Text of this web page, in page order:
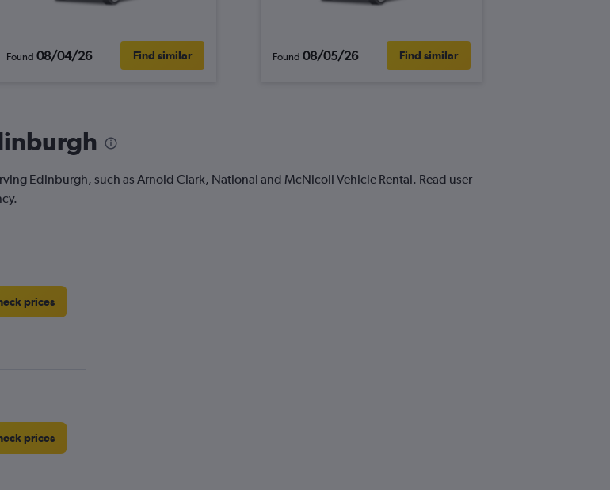
Found 08/04/26 Find similar Found 08/05/26 Find similar
Edinburgh, such as Arnold Clark, National and McNicoll Vehicle Rental. Read user
prices
prices